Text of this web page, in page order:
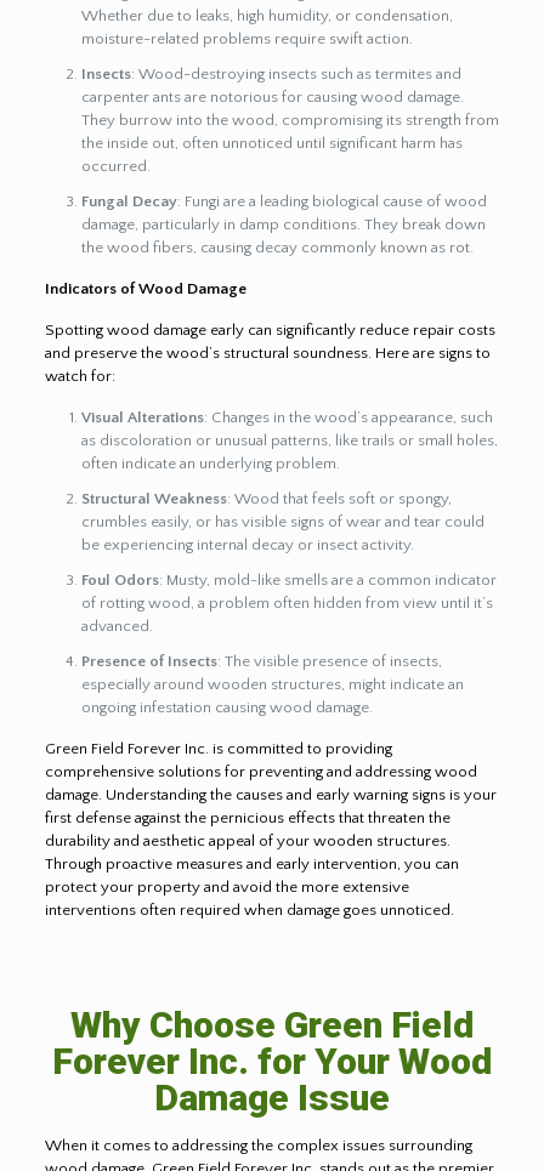
Whether due to leaks, high humidity, or condensation,
moisture-related problems require swift action.
Insects: Wood-destroying insects such as termites and
carpenter ants are notorious for causing wood damage.
They burrow into the wood, compromising its strength from
the inside out, often unnoticed until significant harm has
occurred.
Fungal Decay: Fungi are a leading biological cause of wood
damage, particularly in damp conditions. They break down
the wood fibers, causing decay commonly known as rot.
Indicators of Wood Damage
Spotting wood damage early can significantly reduce repair costs
and preserve the wood’s structural soundness. Here are signs to
watch for:
Visual Alterations: Changes in the wood’s appearance, such
as discoloration or unusual patterns, like trails or small holes,
often indicate an underlying problem.
Structural Weakness: Wood that feels soft or spongy,
crumbles easily, or has visible signs of wear and tear could
be experiencing internal decay or insect activity.
Foul Odors: Musty, mold-like smells are a common indicator
of rotting wood, a problem often hidden from view until it’s
advanced.
Presence of Insects: The visible presence of insects,
especially around wooden structures, might indicate an
ongoing infestation causing wood damage.
Green Field Forever Inc. is committed to providing
comprehensive solutions for preventing and addressing wood
damage. Understanding the causes and early warning signs is your
first defense against the pernicious effects that threaten the
durability and aesthetic appeal of your wooden structures.
Through proactive measures and early intervention, you can
protect your property and avoid the more extensive
interventions often required when damage goes unnoticed.
Why Choose Green Field
Forever Inc. for Your Wood
Damage Issue
When it comes to addressing the complex issues surrounding